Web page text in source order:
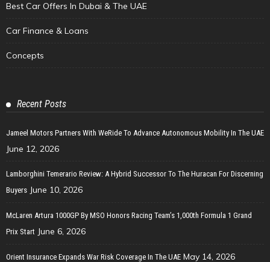
Best Car Offers In Dubai & The UAE
Car Finance & Loans
Concepts
Recent Posts
Jameel Motors Partners With WeRide To Advance Autonomous Mobility In The UAE
June 12, 2026
Lamborghini Temerario Review: A Hybrid Successor To The Huracan For Discerning
Buyers June 10, 2026
McLaren Artura 1000GP By MSO Honors Racing Team’s 1,000th Formula 1 Grand
Prix Start June 6, 2026
Orient Insurance Expands War Risk Coverage In The UAE May 14, 2026